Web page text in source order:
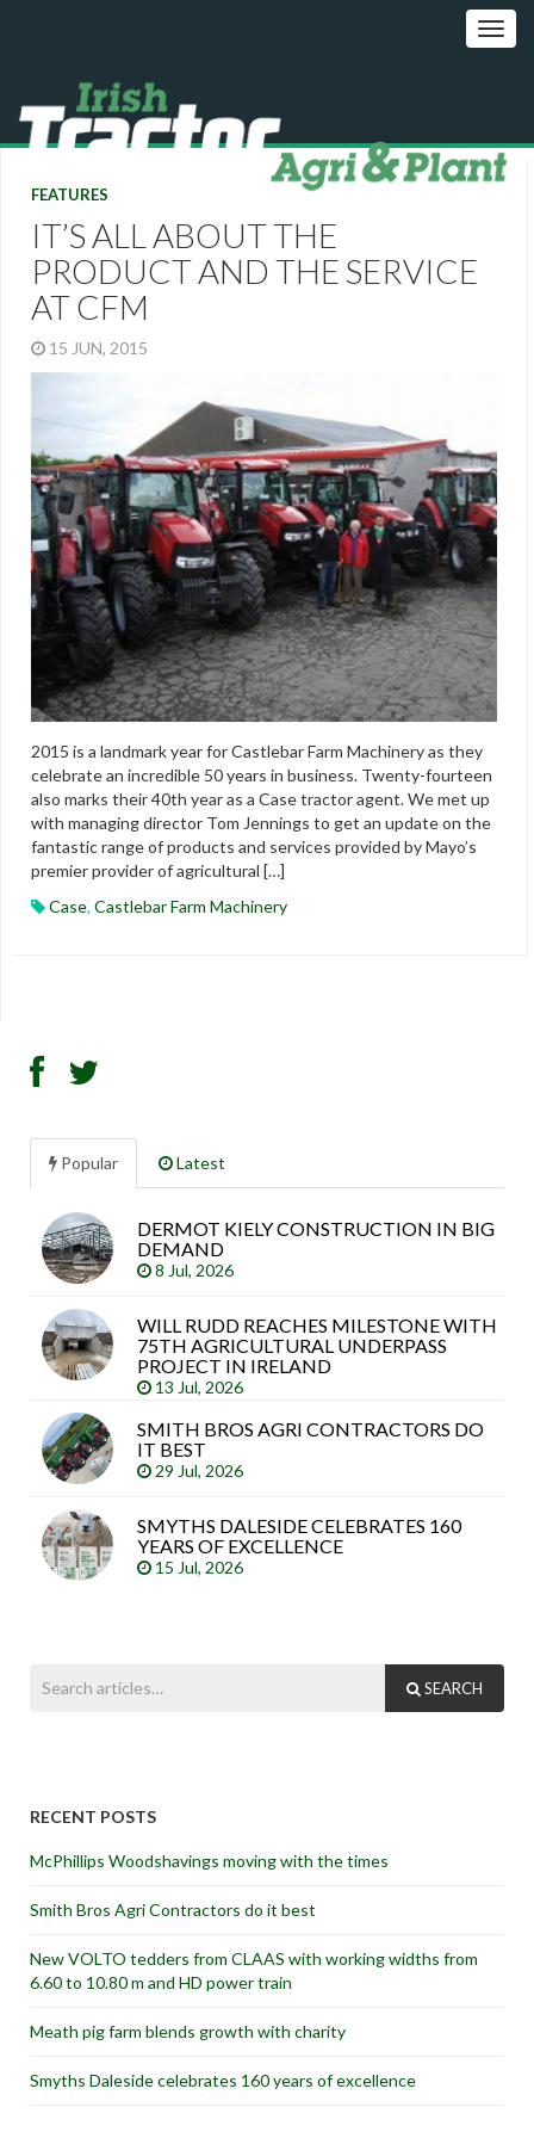
FEATURES
IT’S ALL ABOUT THE
PRODUCT AND THE SERVICE
AT CFM
15 JUN, 2015
2015 is a landmark year for Castlebar Farm Machinery as they
celebrate an incredible 50 years in business. Twenty-fourteen
also marks their 40th year as a Case tractor agent. We met up
with managing director Tom Jennings to get an update on the
fantastic range of products and services provided by Mayo’s
premier provider of agricultural […]
Case, Castlebar Farm Machinery
Popular Latest
DERMOT KIELY CONSTRUCTION IN BIG
DEMAND
8 Jul, 2026
WILL RUDD REACHES MILESTONE WITH
75TH AGRICULTURAL UNDERPASS
PROJECT IN IRELAND
13 Jul, 2026
SMITH BROS AGRI CONTRACTORS DO
IT BEST
29 Jul, 2026
SMYTHS DALESIDE CELEBRATES 160
YEARS OF EXCELLENCE
15 Jul, 2026
SEARCH
RECENT POSTS
McPhillips Woodshavings moving with the times
Smith Bros Agri Contractors do it best
New VOLTO tedders from CLAAS with working widths from
6.60 to 10.80 m and HD power train
Meath pig farm blends growth with charity
Smyths Daleside celebrates 160 years of excellence